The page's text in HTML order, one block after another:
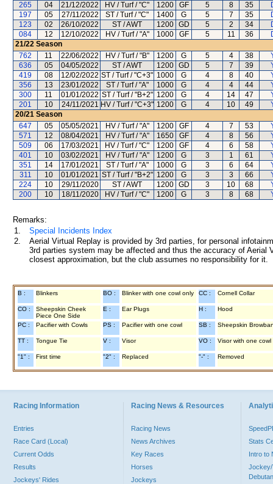
265
04 21/12/2022 HV / Turf / "C" 1200 GF 5 8 35
197
05 27/11/2022 ST / Turf / "C" 1400 G 5 7 35
123
02 26/10/2022 ST / AWT 1200 GD 5 2 34
084
12 12/10/2022 HV / Turf / "A" 1000 GF 5 11 36
21/22 Season
762
11 22/06/2022 HV / Turf / "B" 1200 G 5 4 38
636
05 04/05/2022 ST / AWT 1200 GD 5 7 39
419
08 12/02/2022 ST / Turf / "C+3" 1000 G 4 8 40
356
13 23/01/2022 ST / Turf / "A" 1000 G 4 4 44
300
11 01/01/2022 ST / Turf / "B+2" 1200 G 4 14 47
201
10 24/11/2021 HV / Turf / "C+3" 1200 G 4 10 49
20/21 Season
647
05 05/05/2021 HV / Turf / "A" 1200 GF 4 7 53
571
12 08/04/2021 HV / Turf / "A" 1650 GF 4 8 56
509
06 17/03/2021 HV / Turf / "C" 1200 GF 4 6 58
401
10 03/02/2021 HV / Turf / "A" 1200 G 3 1 61
351
14 17/01/2021 ST / Turf / "A" 1000 G 3 6 64
311
10 01/01/2021 ST / Turf / "B+2" 1200 G 3 3 66
224
10 29/11/2020 ST / AWT 1200 GD 3 10 68
200
10 18/11/2020 HV / Turf / "C" 1200 G 3 8 68
Remarks:
1.
Special Incidents Index
2.
Aerial Virtual Replay is provided by 3rd parties, for personal
3rd parties system may be affected and thus the accuracy of
closest approximation, but the club assumes no responsibility for
B : Blinkers BO : Blinker with one cowl only CC : Cornell Collar
CO :
Sheepskin Cheek
Piece One Side
E : Ear Plugs H : Hood
PC : Pacifier with Cowls PS : Pacifier with one cowl SB : Sheepskin
TT : Tongue Tie V : Visor VO : Visor with one cowl
"1" : First time "2" : Replaced "-" : Removed
Racing Information
Entries
Race Card (Local)
Current Odds
Results
Jockeys' Rides
Racing News & Resources
Racing News
News Archives
Key Races
Horses
Jockeys
Stats
Intro to
Jockey/